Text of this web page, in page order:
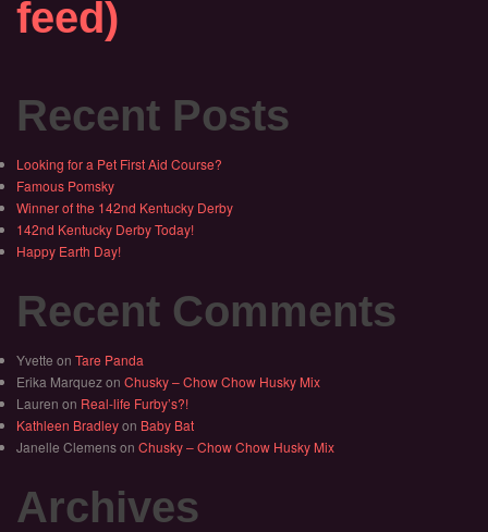
feed)
Recent Posts
Looking for a Pet First Aid Course?
Famous Pomsky
Winner of the 142nd Kentucky Derby
142nd Kentucky Derby Today!
Happy Earth Day!
Recent Comments
Yvette on Tare Panda
Erika Marquezon Chusky – Chow Chow Husky Mix
Lauren on Real-life Furby’s?!
Kathleen Bradleyon Baby Bat
Janelle Clemenson Chusky – Chow Chow Husky Mix
Archives